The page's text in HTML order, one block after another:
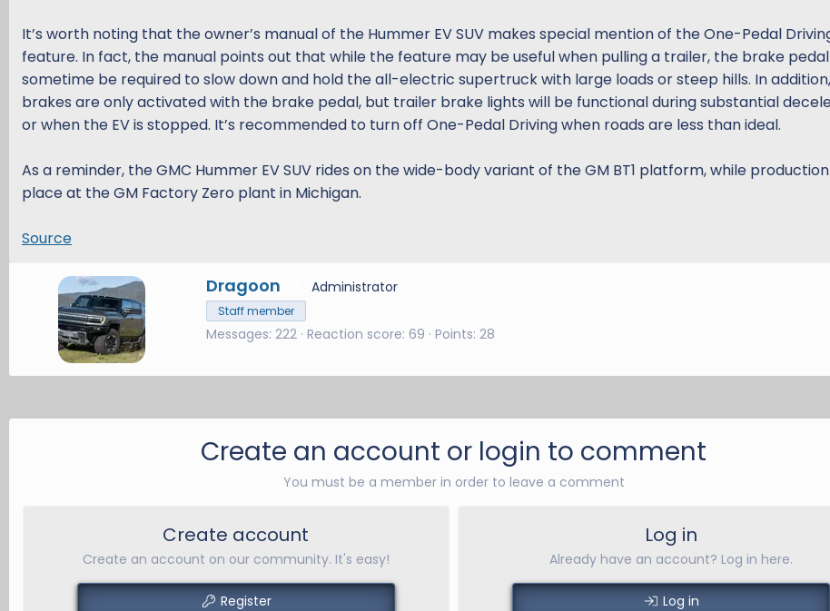
It’s worth noting that the owner’s manual of the Hummer EV SUV makes special mention of the One-Pedal
feature. In fact, the manual points out that while the feature may be useful when pulling a trailer, the brake
sometime be required to slow down and hold the all-electric supertruck with large loads or steep hills. In
brakes are only activated with the brake pedal, but trailer brake lights will be functional during substantial
or when the EV is stopped. It’s recommended to turn off One-Pedal Driving when roads are less than ideal.
As a reminder, the GMC Hummer EV SUV rides on the wide-body variant of the GM BT1 platform, while
place at the GM Factory Zero plant in Michigan.
Source
W
r
i
t
b
y
Dragoon Administrator
Staff member
Messages 222 Reaction score 69 Points 28
Create an account or login to comment
You must be a member in order to leave a comment
Create account
Create an account on our community. It's easy!
Register
Log in
Already have an account? Log in here.
Log in